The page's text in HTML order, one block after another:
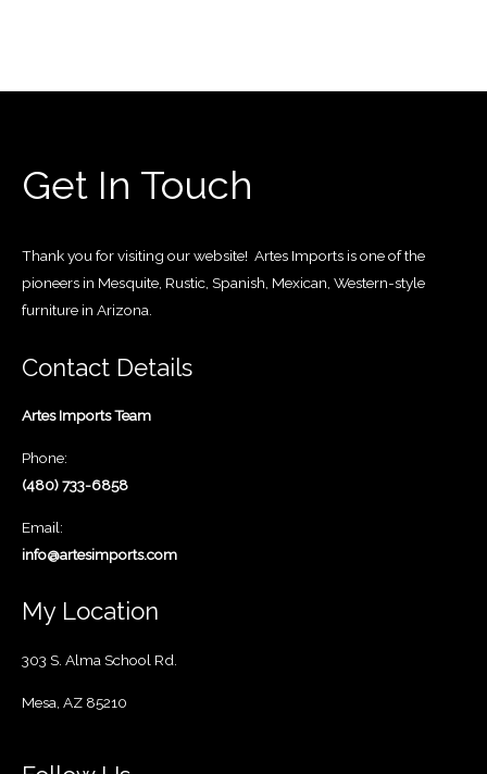
Get In Touch
Thank you for visiting our website! Artes Imports is one of the
pioneers in Mesquite, Rustic, Spanish, Mexican, Western-style
furniture in Arizona.
Contact Details
Artes Imports Team
Phone:
(480) 733-6858
Email:
info@artesimports.com
My Location
303 S. Alma School Rd.
Mesa, AZ 85210